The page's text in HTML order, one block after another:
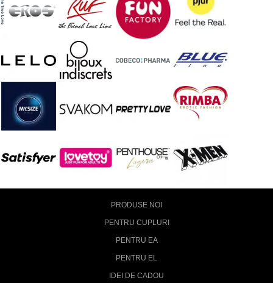
PRODUSE NOI
PENTRU CUPLURI
PENTRU EA
PENTRU EL
IDEI DE CADOU